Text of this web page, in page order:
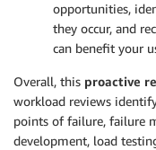
opportunities,
they occur, and
can benefit your
Overall, this proactive
workload reviews
points of failure, failure
development, load